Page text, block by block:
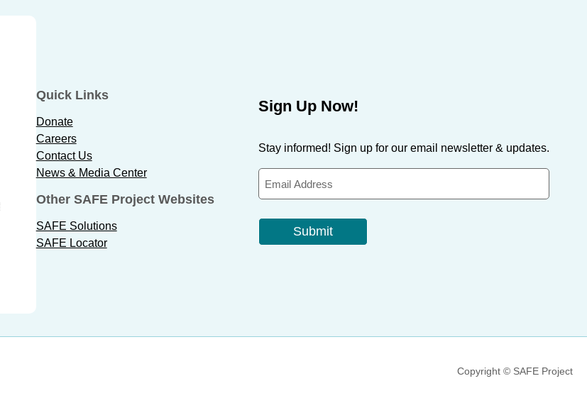
Quick Links
Donate
Careers
Contact Us
News & Media Center
Other SAFE Project Websites
SAFE Solutions
SAFE Locator
Sign Up Now!
Stay informed! Sign up for our email newsletter & updates.
Submit
Copyright © SAFE Project